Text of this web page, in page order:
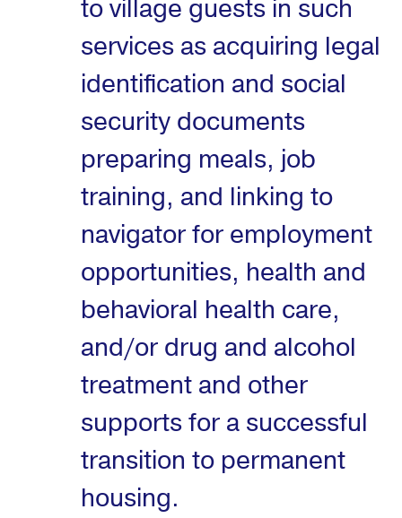
to village guests in such
services as acquiring legal
identification and social
security documents
preparing meals, job
training, and linking to
navigator for employment
opportunities, health and
behavioral health care,
and/or drug and alcohol
treatment and other
supports for a successful
transition to permanent
housing.